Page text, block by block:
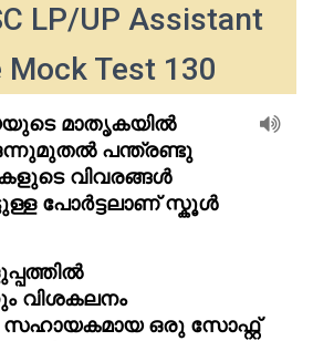
LP/UP Assistant
Mock Test 130